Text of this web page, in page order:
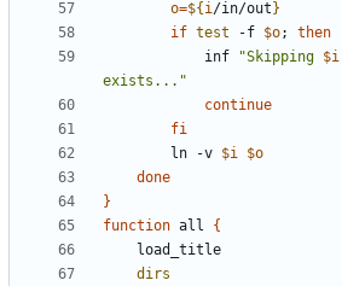
o=${i /in/out}
if test -f $o;
then
			inf
"Skipping $i
exists..."
continue
fi
		ln -v
$i
$o
done
}
function all {
dirs